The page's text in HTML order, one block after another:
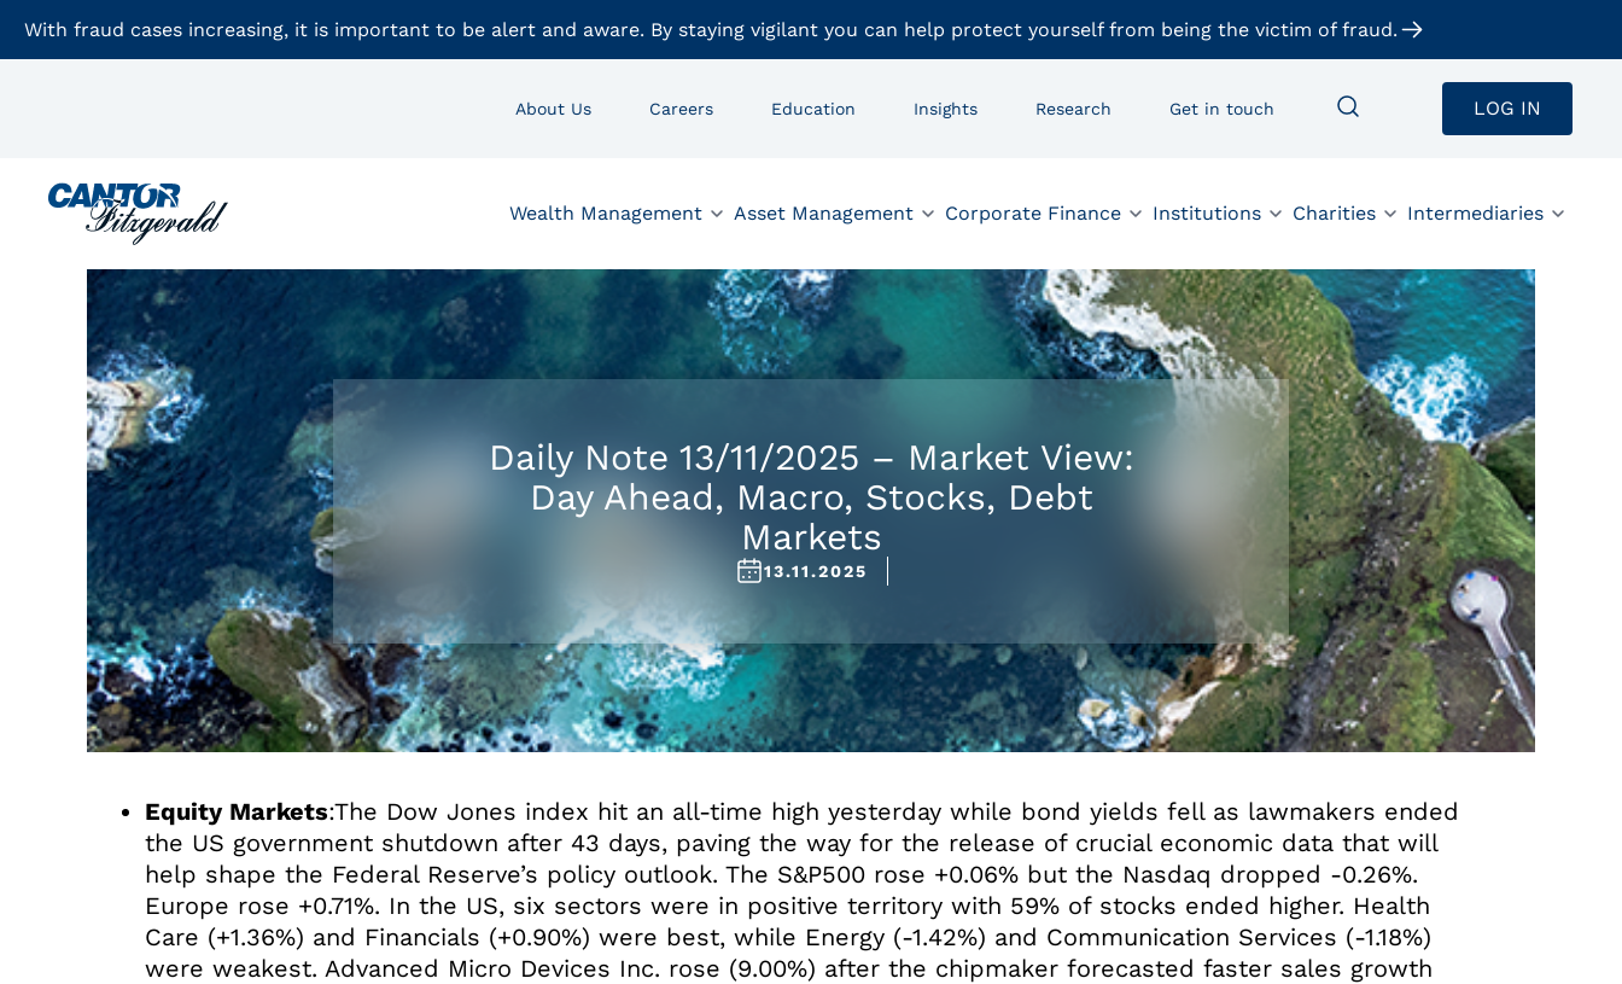
With fraud cases increasing, it is important to be alert and aware. By staying vigilant you can help protect yourself from being the victim of fraud.
About Us Careers Education Insights Research Get in touch LOG IN
Wealth Management Asset Management Corporate Finance Institutions Charities Intermediaries
Daily Note 13/11/2025 – Market View:
Day Ahead, Macro, Stocks, Debt
Markets
13.11.2025
Equity Markets:The Dow Jones index hit an all-time high yesterday while bond yields fell as lawmakers ended
the US government shutdown after 43 days, paving the way for the release of crucial economic data that will
help shape the Federal Reserve’s policy outlook. The S&P500 rose +0.06% but the Nasdaq dropped -0.26%.
Europe rose +0.71%. In the US, six sectors were in positive territory with 59% of stocks ended higher. Health
Care (+1.36%) and Financials (+0.90%) were best, while Energy (-1.42%) and Communication Services (-1.18%)
were weakest. Advanced Micro Devices Inc. rose (9.00%) after the chipmaker forecasted faster sales growth